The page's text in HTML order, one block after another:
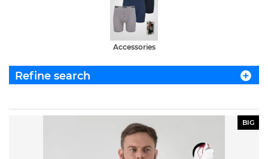
Accessories
Refine search
BIG